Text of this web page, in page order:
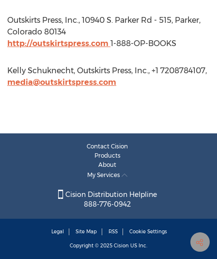
Outskirts Press, Inc., 10940 S. Parker Rd - 515, Parker,
Colorado 80134
http://outskirtspress.com 1-888-OP-BOOKS
Kelly Schuknecht, Outskirts Press, Inc., +1 7208784107,
media@outskirtspress.com
Contact Cision
Products
About
My Services
Cision Distribution Helpline
888-776-0942
Legal Site Map RSS Cookie Settings
Copyright © 2025 Cision US Inc.